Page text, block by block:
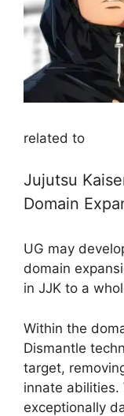
related to
Jujutsu
Domain
UG may
domain
in JJK to a
Within the
Dismantle
target,
innate abilities.
exceptionally